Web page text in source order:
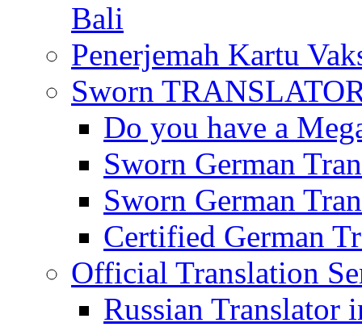
Bali
Penerjemah Kartu
Sworn
Do you have a
Sworn German
Sworn German
Certified German
Official Translation
Russian Translator